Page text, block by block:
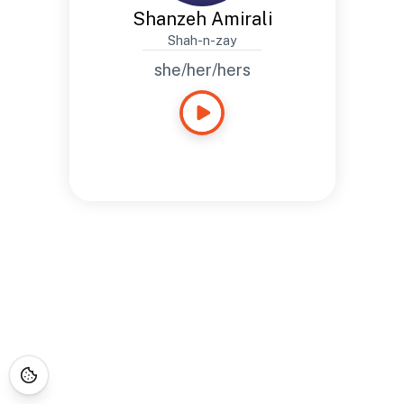
Shanzeh Amirali
Shah-n-zay
she/her/hers